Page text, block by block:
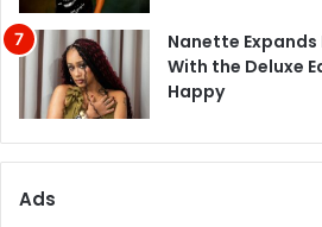
Nanette
With the Deluxe
Happy
Ads